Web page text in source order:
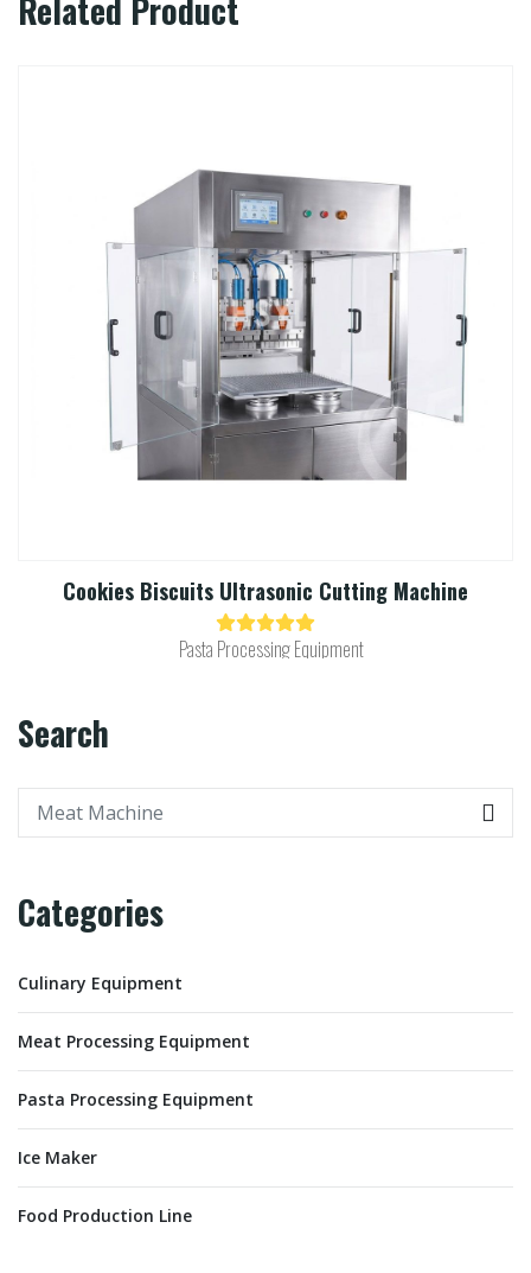
Cookies Biscuits Ultrasonic Cutting Machine​
Pasta Processing Equipment
Search
Categories
Culinary Equipment
Meat Processing Equipment
Pasta Processing Equipment
Ice Maker
Food Production Line